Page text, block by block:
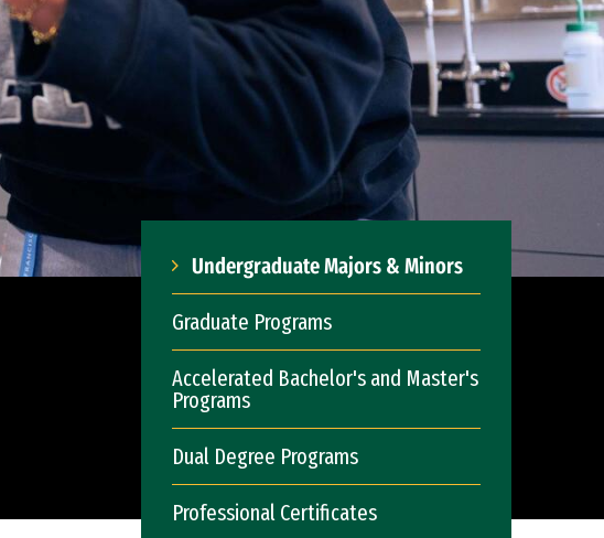
Undergraduate Majors & Minors
Graduate Programs
Accelerated Bachelor's and Master's
Programs
Dual Degree Programs
Professional Certificates